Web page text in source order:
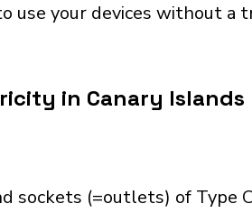
use your devices without a
in Canary Islands
sockets (=outlets) of Type